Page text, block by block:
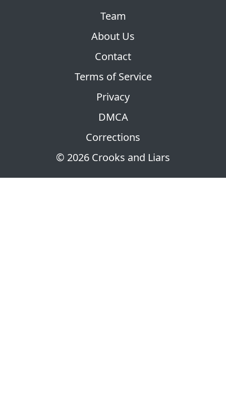
© 2026 Crooks and Liars
Team
About Us
Contact
Terms of Service
Privacy
DMCA
Corrections